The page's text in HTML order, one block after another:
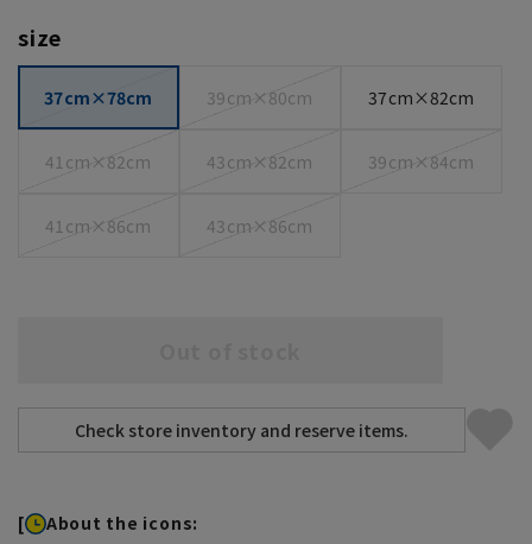
size
37cm×78cm 39cm×80cm 37cm×82cm
41cm×82cm 43cm×82cm 39cm×84cm
41cm×86cm 43cm×86cm
[ About the icons: